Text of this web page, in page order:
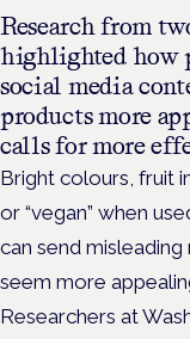
Research from
highlighted how
social media
products more
calls for more
Bright colours, fruit
or “vegan” when
can send
seem more
Researchers at